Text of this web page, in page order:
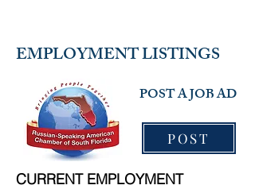
EMPLOYMENT LISTINGS
POST A JOB AD
POST
CURRENT EMPLOYMENT